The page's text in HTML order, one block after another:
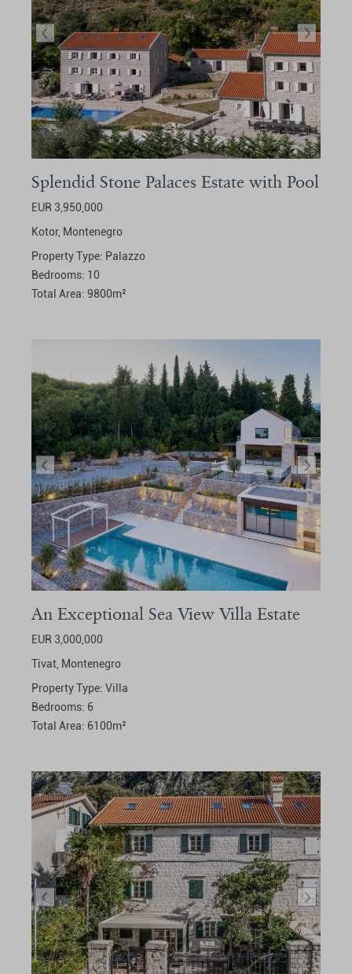
Splendid Stone Palaces Estate with Pool
EUR 3,950,000
Kotor, Montenegro
Property Type: Palazzo
Bedrooms: 10
Total Area: 9800m²
An Exceptional Sea View Villa Estate
EUR 3,000,000
Tivat, Montenegro
Property Type: Villa
Bedrooms: 6
Total Area: 6100m²